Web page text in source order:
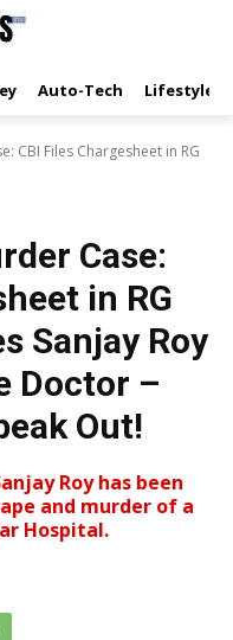
Auto-Tech Lifestyle
CBI Files Chargesheet in RG
Case:
in RG
Sanjay Roy
Doctor –
Out!
Roy has been
and murder of a
Hospital.